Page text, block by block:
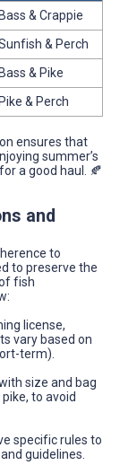
Bass & Crappie
& Perch
Bass & Pike
Pike & Perch
ensures that
summer’s
a good haul. 🍂
and
to
to preserve the
fish
license,
vary based on
term).
size and bag
to avoid
specific rules to
guidelines.